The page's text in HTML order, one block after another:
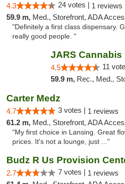
4.3 24 votes | 1 reviews
59.9 m, Med., Storefront, ADA
"Definitely a first class dispensary.
really good people. "
4.5 11
59.9 m, Rec., Med.,
Carter Medz
4.7 3 votes | 1 reviews
61.2 m, Med., Storefront, ADA
"My first choice in Lansing. Great
prices. It's not a lounge, just ..."
Budz R Us Provision
2.7 7 votes | 1 reviews